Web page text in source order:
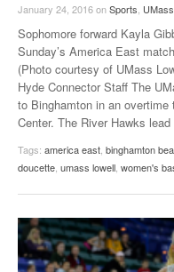
January 24, 2016onSports
Sophomore forward Kayla
Sunday’s America East
(Photo courtesy of UMass
Hyde Connector Staff The
to Binghamton in an
Center. The River Hawks lead
Tags: america east binghamton
doucette umass lowell women's